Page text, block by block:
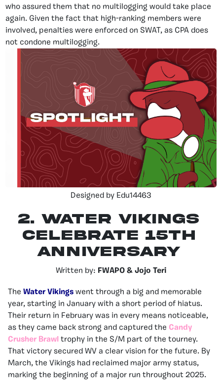
who assured them that no multilogging would take place
again. Given the fact that high-ranking members were
involved, penalties were enforced on SWAT, as CPA does
not condone multilogging.
Designed by Edu14463
2. Water Vikings
Celebrate 15th
Anniversary
Written by: FWAPO & Jojo Teri
The Water Vikings went through a big and memorable
year, starting in January with a short period of hiatus.
Their return in February was in every means noticeable,
as they came back strong and captured the Candy
Crusher Brawl trophy in the S/M part of the tourney.
That victory secured WV a clear vision for the future. By
March, the Vikings had reclaimed major army status,
marking the beginning of a major run throughout 2025.